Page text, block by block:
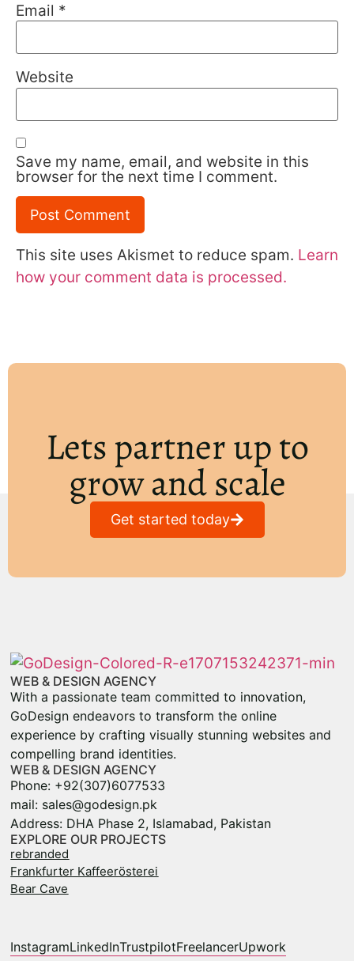
Email *
Website
Save my name, email, and website in this
browser for the next time I comment.
This site uses Akismet to reduce spam. Learn
how your comment data is processed.
Lets partner up to
grow and scale
Get started today
WEB & DESIGN AGENCY
With a passionate team committed to innovation,
GoDesign endeavors to transform the online
experience by crafting visually stunning websites and
compelling brand identities.
WEB & DESIGN AGENCY
Phone: +92(307)6077533
mail: sales@godesign.pk
Address: DHA Phase 2, Islamabad, Pakistan
EXPLORE OUR PROJECTS
rebranded
Frankfurter Kaffeerösterei
Bear Cave
InstagramLinkedInTrustpilotFreelancerUpwork